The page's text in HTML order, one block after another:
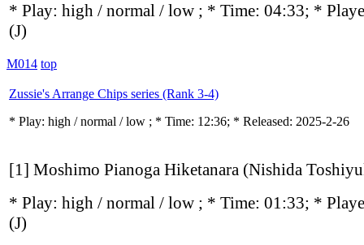
* Play: high / normal / low ; * Time: 04:33; *
(J)
M014 top
Zussie's Arrange Chips series (Rank 3-4)
* Play: high / normal / low ; * Time: 12:36; * Released: 2025-2-26
[1] Moshimo Pianoga Hiketanara (Nishida
* Play: high / normal / low ; * Time: 01:33; *
(J)